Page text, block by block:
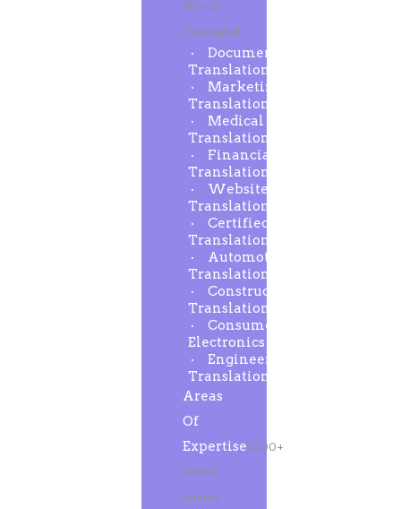
Words
Translated
Document
Translation
Marketing
Translation
Medical
Translation
Financial
Translation
Website
Translation
Certified
Translation
Automotive
Translation
Construction
Translation
Consumer
Electronics
Engineering
Translation
Areas
Of
Expertise1000+
Global
clients